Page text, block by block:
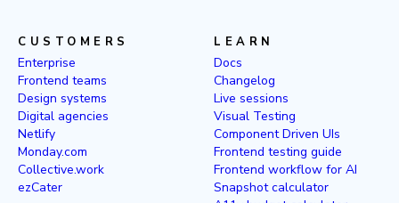
CUSTOMERS
Enterprise
Frontend teams
Design systems
Digital agencies
Netlify
Monday.com
Collective.work
ezCater
LEARN
Docs
Changelog
Live sessions
Visual Testing
Component Driven UIs
Frontend testing guide
Frontend workflow for AI
Snapshot calculator